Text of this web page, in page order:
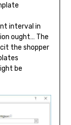
interval in
ought… The
the shopper
be